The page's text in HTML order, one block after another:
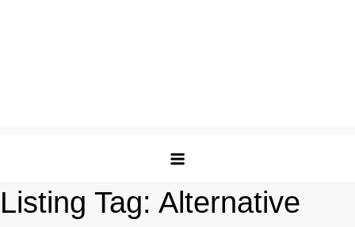
Listing Tag: Alternative